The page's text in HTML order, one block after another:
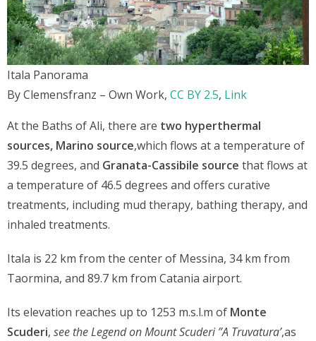
Itala Panorama
By Clemensfranz – Own Work, CC BY 2.5, Link
At the Baths of Ali, there are two hyperthermal
sources, Marino source,which flows at a temperature of
39.5 degrees, and Granata-Cassibile source that flows at
a temperature of 46.5 degrees and offers curative
treatments, including mud therapy, bathing therapy, and
inhaled treatments.
Itala is 22 km from the center of Messina, 34 km from
Taormina, and 89.7 km from Catania airport.
Its elevation reaches up to 1253 m.s.l.m of Monte
Scuderi, see the Legend on Mount Scuderi ”A Truvatura’,as